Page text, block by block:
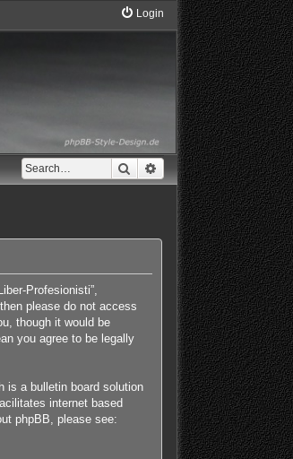
Login
Search Advanced search
Profesionisti”,
please do not access
though it would be
you agree to be legally
is a bulletin board solution
internet based
phpBB, please see: